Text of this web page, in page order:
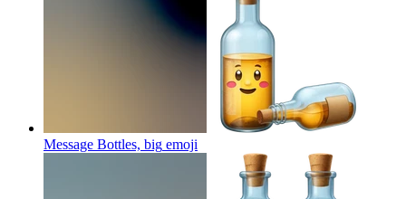
Message Bottles, big emoji